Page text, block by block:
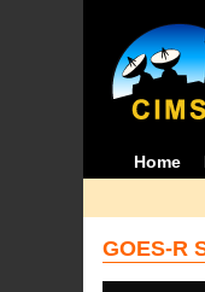
Home
GOES-R